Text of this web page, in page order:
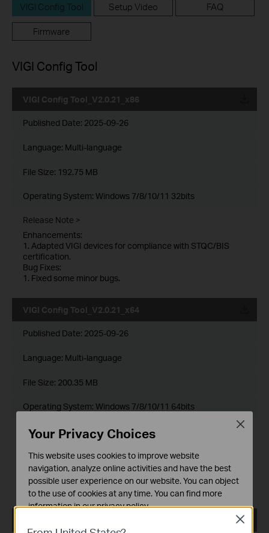
VIGI Config Tool Setup Video FAQ
Firmware
VIGI Config Tool
VIGI Config Tool_V2.0.21_x86
Published Date: 2025-09-26
Language: Multi-language
File Size: 192.75 MB
Operating System: Windows 7/8/10/11 32bits
Release Note >
Enhancements:
1. Adapted VIGI devices for compliance with STQC/BIS
certification.
Bug Fixes:
1. Fixed some minor bugs.
VIGI Config Tool_V2.0.21_x64
Published Date: 2025-09-26
Language: Multi-language
File Size: 200.35 MB
Operating System: Windows 7/8/10/11 64bits
Release Note >
1. Adapted VIGI devices for compliance with STQC/BIS
certification.
Bug Fixes:
1. Fixed some minor bugs.
Close
Your Privacy Choices
This website uses cookies to improve website
navigation, analyze online activities and have the best
possible user experience on our website. You can object
to the use of cookies at any time. You can find more
information in ourprivacy policy.
Basic Cookies
Close